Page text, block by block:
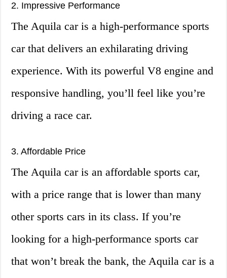
2. Impressive Performance
The Aquila car is a high-performance sports
car that delivers an exhilarating driving
experience. With its powerful V8 engine and
responsive handling, you’ll feel like you’re
driving a race car.
3. Affordable Price
The Aquila car is an affordable sports car,
with a price range that is lower than many
other sports cars in its class. If you’re
looking for a high-performance sports car
that won’t break the bank, the Aquila car is a